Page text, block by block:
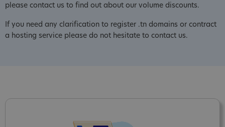
please contact us to find out about our volume discounts.
If you need any clarification to register .tn domains or contract
a hosting service please do not hesitate to contact us.